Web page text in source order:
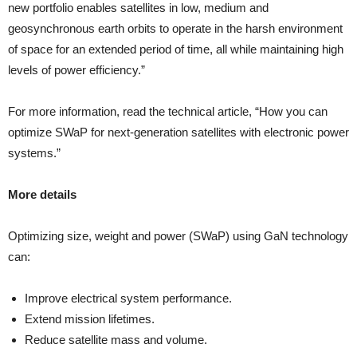
new portfolio enables satellites in low, medium and
geosynchronous earth orbits to operate in the harsh environment
of space for an extended period of time, all while maintaining high
levels of power efficiency.”
For more information, read the technical article, “How you can
optimize SWaP for next-generation satellites with electronic power
systems.”
More details
Optimizing size, weight and power (SWaP) using GaN technology
can:
Improve electrical system performance.
Extend mission lifetimes.
Reduce satellite mass and volume.